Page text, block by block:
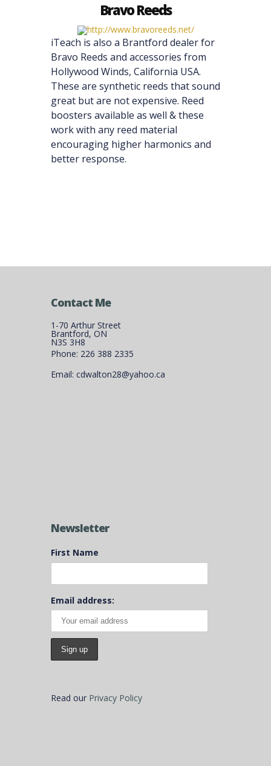
Bravo Reeds
iTeach is also a Brantford dealer for
Bravo Reeds and accessories from
Hollywood Winds, California USA.
These are synthetic reeds that sound
great but are not expensive. Reed
boosters available as well & these
work with any reed material
encouraging higher harmonics and
better response.
Contact Me
1-70 Arthur Street
Brantford, ON
N3S 3H8
Phone: 226 388 2335
Email: cdwalton28@yahoo.ca
Newsletter
First Name
Email address:
Read our Privacy Policy